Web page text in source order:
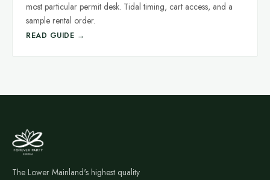
most particular permit desk. Tidal timing, cart access, and a
sample rental order.
READ GUIDE →
The Lower Mainland's highest quality